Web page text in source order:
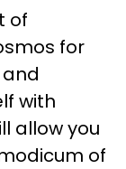
of
for
and
with
allow you
of